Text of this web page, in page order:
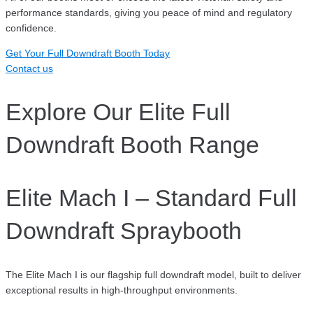
performance standards, giving you peace of mind and regulatory
confidence.
Get Your Full Downdraft Booth Today
Contact us
Explore Our Elite Full
Downdraft Booth Range
Elite Mach I – Standard Full
Downdraft Spraybooth
The Elite Mach I is our flagship full downdraft model, built to deliver
exceptional results in high-throughput environments.